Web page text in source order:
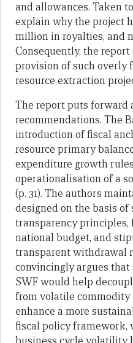
and allowances. Taken
explain why the project
million in royalties, and
Consequently, the
provision of such overly
resource extraction
The report puts forward
recommendations. The
introduction of fiscal
resource primary
expenditure growth
operationalisation of a
(p. 31). The authors
designed on the basis of
transparency
national budget, and
transparent withdrawal
convincingly argues
SWF would help
from volatile commodity
enhance a more
fiscal policy framework,